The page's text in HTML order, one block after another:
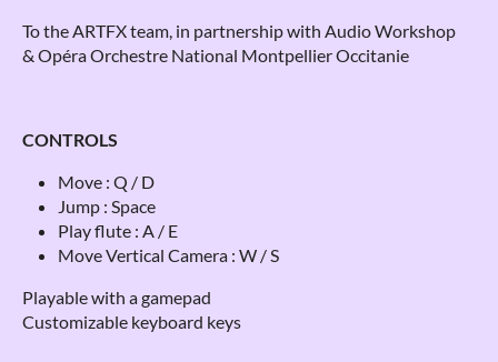
To the ARTFX team, in partnership with Audio Workshop
& Opéra Orchestre National Montpellier Occitanie
CONTROLS
Move : Q / D
Jump : Space
Play flute : A / E
Move Vertical Camera : W / S
Playable with a gamepad
Customizable keyboard keys